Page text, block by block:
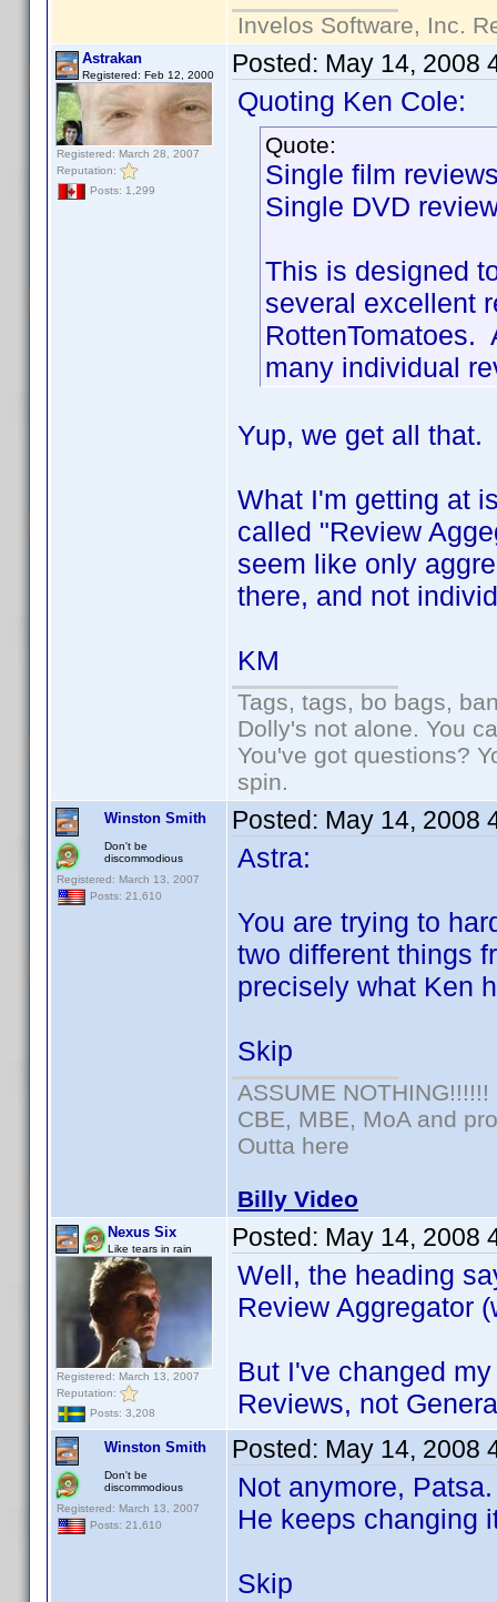
Invelos Software, Inc.
Astrakan
Registered: Feb 12, 2000
Registered: March 28, 2007
Reputation:
Posts: 1,299
Posted: May 14, 2008
Quoting Ken Cole:
Quote:
Single film
Single DVD
This is designed
several excellent
RottenTomatoes.
many individual
Yup, we get all that.
What I'm getting at
called "Review
seem like only
there, and not
KM
Tags, tags, bo bags,
Dolly's not alone. You
You've got questions?
spin.
Winston Smith
Don't be
discommodious
Registered: March 13, 2007
Posts: 21,610
Posted: May 14, 2008
Astra:
You are trying to
two different things
precisely what Ken
Skip
ASSUME NOTHING!!!!!!
CBE, MBE, MoA and
Outta here
Billy Video
Nexus Six
Like tears in rain
Registered: March 13, 2007
Reputation:
Posts: 3,208
Posted: May 14, 2008
Well, the heading
Review Aggregator
But I've changed
Reviews, not
Winston Smith
Don't be
discommodious
Registered: March 13, 2007
Posts: 21,610
Posted: May 14, 2008
Not anymore,
He keeps changing
Skip